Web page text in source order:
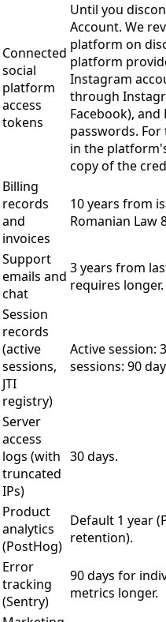
Connected
social
platform
access
tokens
Until you
Account. We
platform on
platform
Instagram
through
Facebook), and
passwords.
in the
copy of the
Billing
records
and
invoices
10 years from
Romanian Law
Support
emails and
chat
3 years from
requires longer.
Session
records
(active
sessions,
JTI
registry)
Active session:
sessions: 90
Server
access
logs (with
truncated
IPs)
30 days.
Product
analytics
(PostHog)
Default 1 year
retention).
Error
tracking
(Sentry)
90 days for
metrics longer.